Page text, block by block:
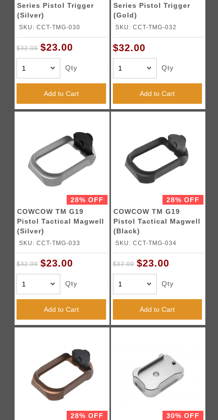
Series Pistol Trigger
(Silver)
SKU: CCT-TMG-030
$32.00 $23.00
Qty
Add to Cart
Series Pistol Trigger
(Gold)
SKU: CCT-TMG-032
$32.00
Qty
Add to Cart
28% OFF
COWCOW TM G19
Pistol Tactical Magwell
(Silver)
SKU: CCT-TMG-033
$32.00 $23.00
Qty
Add to Cart
28% OFF
COWCOW TM G19
Pistol Tactical Magwell
(Black)
SKU: CCT-TMG-034
$32.00 $23.00
Qty
Add to Cart
28% OFF
30% OFF